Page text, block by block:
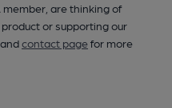
are thinking of
or supporting our
andcontact pagefor more